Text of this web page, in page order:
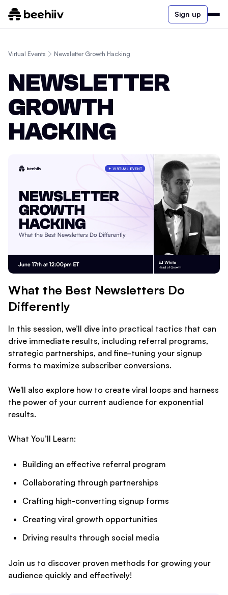
Sign up
Virtual Events Newsletter Growth Hacking
NEWSLETTER
GROWTH
HACKING
What the Best Newsletters Do
Differently
In this session, we’ll dive into practical tactics that can
drive immediate results, including referral programs,
strategic partnerships, and fine-tuning your signup
forms to maximize subscriber conversions.
We'll also explore how to create viral loops and harness
the power of your current audience for exponential
results.
What You’ll Learn:
Building an effective referral program
Collaborating through partnerships
Crafting high-converting signup forms
Creating viral growth opportunities
Driving results through social media
Join us to discover proven methods for growing your
audience quickly and effectively!